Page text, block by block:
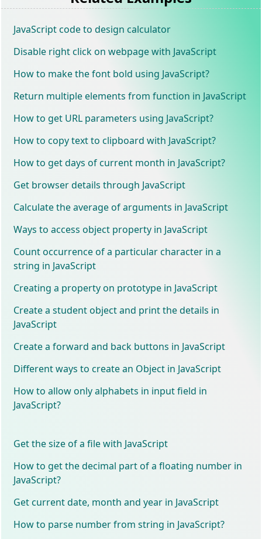
JavaScript code to design calculator
Disable right click on webpage with JavaScript
How to make the font bold using JavaScript?
Return multiple elements from function in JavaScript
How to get URL parameters using JavaScript?
How to copy text to clipboard with JavaScript?
How to get days of current month in JavaScript?
Get browser details through JavaScript
Calculate the average of arguments in JavaScript
Ways to access object property in JavaScript
Count occurrence of a particular character in a
string in JavaScript
Creating a property on prototype in JavaScript
Create a student object and print the details in
JavaScript
Create a forward and back buttons in JavaScript
Different ways to create an Object in JavaScript
How to allow only alphabets in input field in
JavaScript?
Get the size of a file with JavaScript
How to get the decimal part of a floating number in
JavaScript?
Get current date, month and year in JavaScript
How to parse number from string in JavaScript?